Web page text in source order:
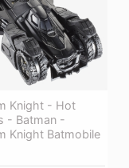
Knight - Hot
- Batman -
Knight Batmobile